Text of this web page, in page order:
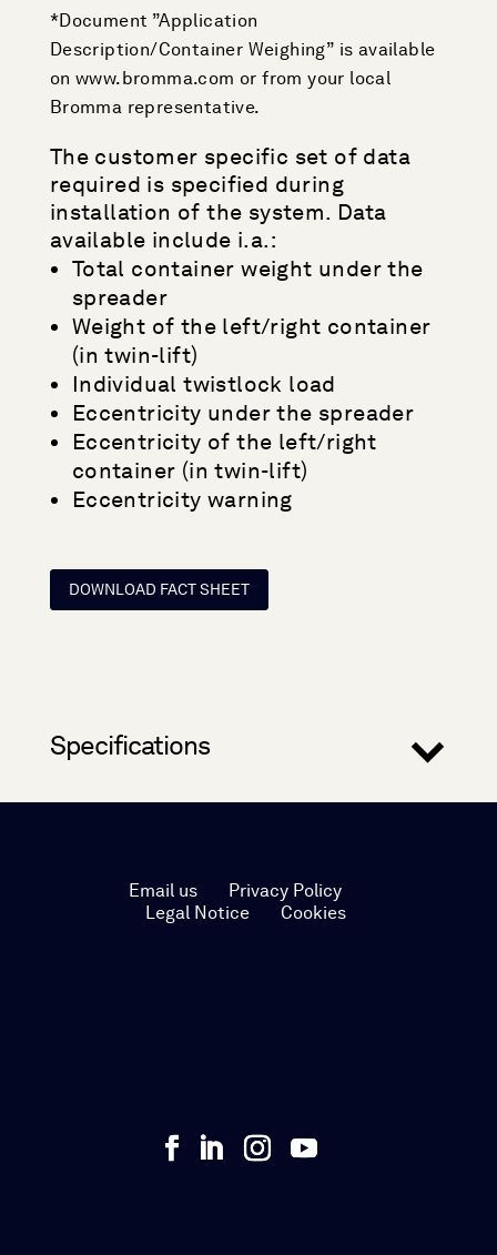
*Document ”Application
Description/Container Weighing” is available
on www.bromma.com or from your local
Bromma representative.
The customer specific set of data
required is specified during
installation of the system. Data
available include i.a.:
Total container weight under the
spreader
Weight of the left/right container
(in twin-lift)
Individual twistlock load
Eccentricity under the spreader
Eccentricity of the left/right
container (in twin-lift)
Eccentricity warning
DOWNLOAD FACT SHEET
Specifications
Email us
Privacy Policy
Legal Notice
Cookies